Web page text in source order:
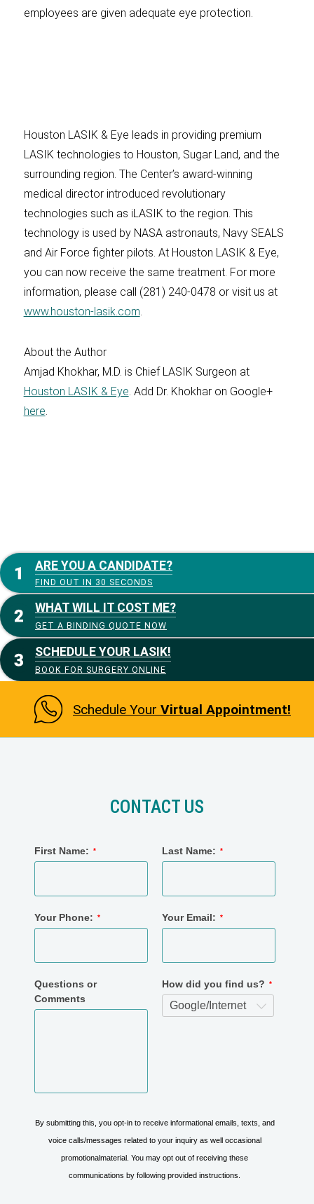
employees are given adequate eye protection.
Houston LASIK & Eye leads in providing premium
LASIK technologies to Houston, Sugar Land, and the
surrounding region. The Center’s award-winning
medical director introduced revolutionary
technologies such as iLASIK to the region. This
technology is used by NASA astronauts, Navy SEALS
and Air Force fighter pilots. At Houston LASIK & Eye,
you can now receive the same treatment. For more
information, please call (281) 240-0478 or visit us at
www.houston-lasik.com.
About the Author
Amjad Khokhar, M.D. is Chief LASIK Surgeon at
Houston LASIK & Eye. Add Dr. Khokhar on Google+
here.
ARE YOU A CANDIDATE?
FIND OUT IN 30 SECONDS
WHAT WILL IT COST ME?
GET A BINDING QUOTE NOW
SCHEDULE YOUR LASIK!
BOOK FOR SURGERY ONLINE
Schedule Your Virtual Appointment!
CONTACT US